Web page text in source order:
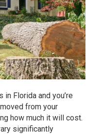
Florida and you’re
from your
how much it will cost.
significantly